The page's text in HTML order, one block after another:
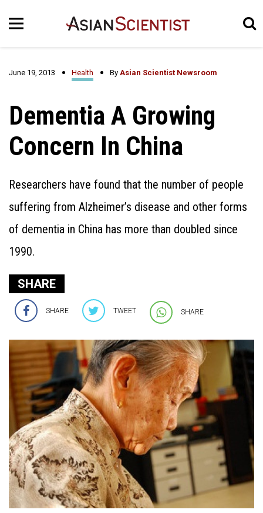
June 19, 2013 Health By Asian Scientist Newsroom
Dementia A Growing
Concern In China
Researchers have found that the number of people
suffering from Alzheimer’s disease and other forms
of dementia in China has more than doubled since
1990.
SHARE
SHARE TWEET SHARE